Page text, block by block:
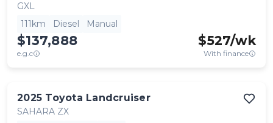
GXL
111km
Diesel Manual
$137,888
e.g.c
$527/wk
With finance
2025 Toyota Landcruiser
SAHARA ZX